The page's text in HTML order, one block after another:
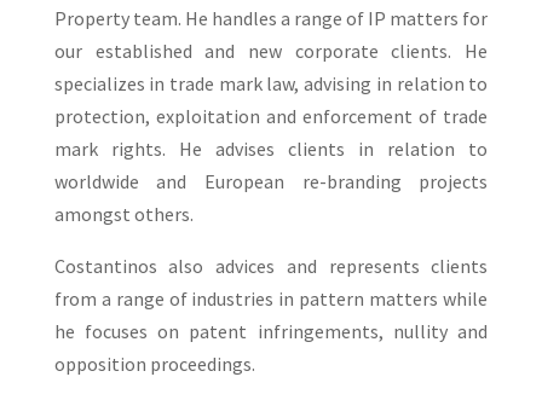
Property team. He handles a range of IP matters for
our established and new corporate clients. He
specializes in trade mark law, advising in relation to
protection, exploitation and enforcement of trade
mark rights. He advises clients in relation to
worldwide and European re-branding projects
amongst others.
Costantinos also advices and represents clients
from a range of industries in pattern matters while
he focuses on patent infringements, nullity and
opposition proceedings.